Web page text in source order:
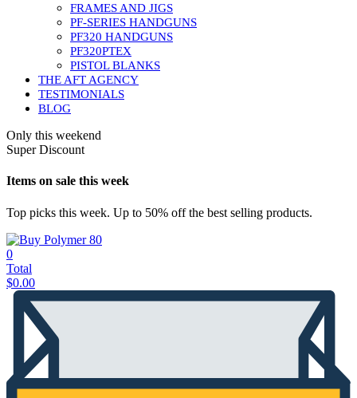
FRAMES AND JIGS
PF-SERIES HANDGUNS
PF320 HANDGUNS
PF320PTEX
PISTOL BLANKS
THE AFT AGENCY
TESTIMONIALS
BLOG
Only this weekend
Super Discount
Items on sale this week
Top picks this week. Up to 50% off the best selling products.
0
Total
$0.00